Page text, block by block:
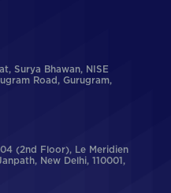
Surya Bhawan, NISE
Road, Gurugram,
(2nd Floor), Le Meridien
New Delhi, 110001,